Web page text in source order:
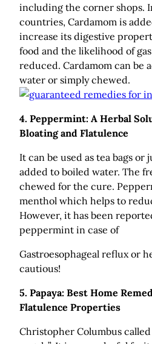
including the corner shops.
countries, Cardamom is
increase its digestive
food and the likelihood of
reduced. Cardamom can be
water or simply chewed.
4. Peppermint: A Herbal
Bloating and Flatulence
It can be used as tea bags or
added to boiled water. The
chewed for the cure.
menthol which helps to
However, it has been
peppermint in case of
Gastroesophageal reflux or
cautious!
5. Papaya: Best Home
Flatulence Properties
Christopher Columbus